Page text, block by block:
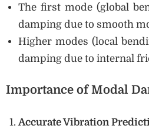
The first mode (global
damping due to smooth
Higher modes (local
damping due to internal
Importance of Modal
Accurate Vibration